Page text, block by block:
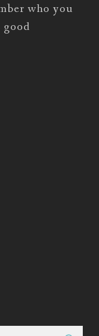
who you
good